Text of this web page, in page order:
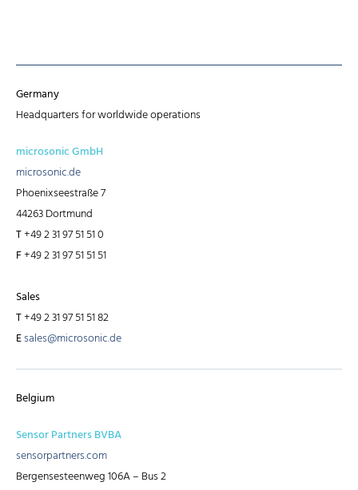
Germany
Headquarters for worldwide operations
microsonic GmbH
microsonic.de
Phoenixseestraße 7
44263 Dortmund
T+49 2 31 97 51 51 0
F+49 2 31 97 51 51 51
Sales
T+49 2 31 97 51 51 82
Esales@microsonic.de
Belgium
Sensor Partners BVBA
sensorpartners.com
Bergensesteenweg 106A – Bus 2